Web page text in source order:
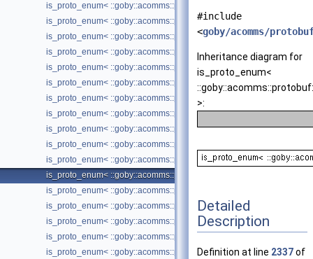
is_proto_enum< ::goby::acomms::protobuf::DriverType >
is_proto_enum<
is_proto_enum< ::goby::acomms::protobuf::MACConfig_MACRefTime
is_proto_enum< ::goby::acomms::protobuf::MACType >
is_proto_enum< ::goby::acomms::protobuf::MACUpdate_CycleState >
is_proto_enum< ::goby::acomms::protobuf::MACUpdate_UpdateType
is_proto_enum< ::goby::acomms::protobuf::Manipulator >
is_proto_enum<
is_proto_enum< ::goby::acomms::protobuf::ModemReport_LinkQuality
is_proto_enum< ::goby::acomms::protobuf::ModemReport_LinkState >
is_proto_enum<
is_proto_enum<
is_proto_enum<
is_proto_enum< ::goby::acomms::protobuf::NetworkAck_AckType >
is_proto_enum< ::goby::acomms::protobuf::NetworkHeader_Protocol >
is_proto_enum<
is_proto_enum<
#include
<goby/acomms/
Inheritance diagram for
is_proto_enum<
>:
Detailed
Description
Definition at line 2337of